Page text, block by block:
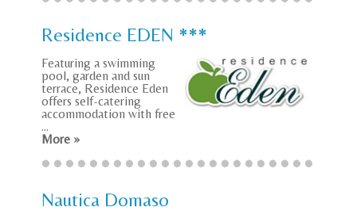
Residence EDEN ***
Featuring a swimming
pool, garden and sun
terrace, Residence Eden
offers self-catering
accommodation with free
...
More »
Nautica Domaso